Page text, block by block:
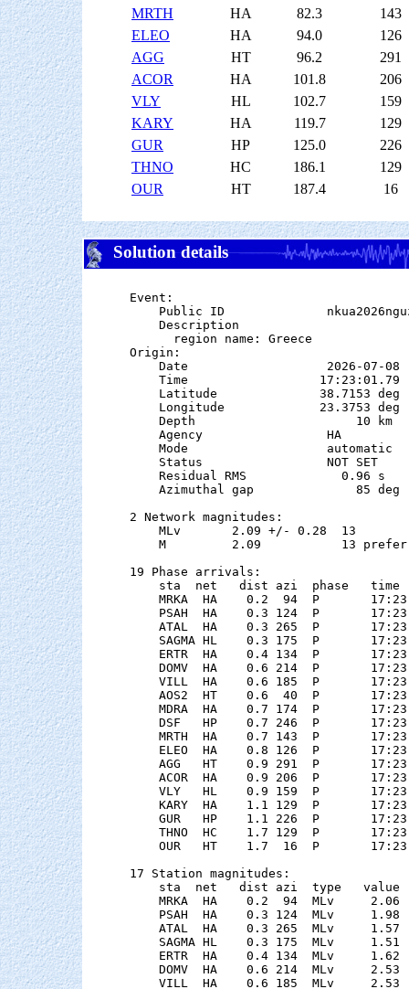
MRTH
HA 82.3
143
ELEO
HA 94.0
126
AGG
HT 96.2
291
ACOR
HA 101.8
206
VLY
HL 102.7
159
KARY
HA 119.7
129
GUR
HP 125.0
226
THNO
HC 186.1
129
OUR
HT 187.4 16
Solution details
Event:
Public ID
    Description
      region name: Greece
Origin:
    Date                   2026-07-08
Time                  17:23:01.79
Latitude              38.7153 deg
Longitude             23.3753 deg
    Depth                      10 km
    Agency                 HA
    Mode                   automatic
    Status                 NOT SET
    Residual RMS             0.96 s
    Azimuthal gap              85 deg
2 Network magnitudes:
MLv       2.09 +/- 0.28
M         2.09           13
19 Phase arrivals:
sta  net   dist azi  phase   time
MRKA  HA    0.2  94  P
PSAH  HA    0.3 124  P
ATAL  HA    0.3 265  P
SAGMA HL    0.3 175  P
ERTR  HA    0.4 134  P
DOMV  HA    0.6 214  P
VILL  HA    0.6 185  P
AOS2  HT    0.6  40  P
MDRA  HA    0.7 174  P
DSF   HP    0.7 246  P
MRTH  HA    0.7 143  P
ELEO  HA    0.8 126  P
AGG   HT    0.9 291  P
ACOR  HA    0.9 206  P
VLY   HL    0.9 159  P
KARY  HA    1.1 129  P
GUR   HP    1.1 226  P
THNO  HC    1.7 129  P
OUR   HT    1.7  16  P
17 Station magnitudes:
sta  net   dist azi  type   value
MRKA  HA    0.2  94  MLv
PSAH  HA    0.3 124  MLv
ATAL  HA    0.3 265  MLv
SAGMA HL    0.3 175  MLv
ERTR  HA    0.4 134  MLv
DOMV  HA    0.6 214  MLv
VILL  HA    0.6 185  MLv